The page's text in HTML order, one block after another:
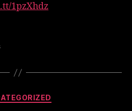
1pzXhdz
Categories